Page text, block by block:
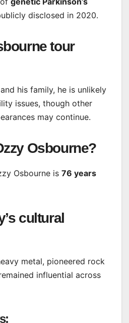
disclosed in 2020.
tour
his family, he is unlikely
issues, though other
may continue.
Osbourne?
Osbourne is 76 years
cultural
metal, pioneered rock
influential across